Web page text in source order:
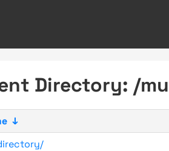
Directory: /
↓